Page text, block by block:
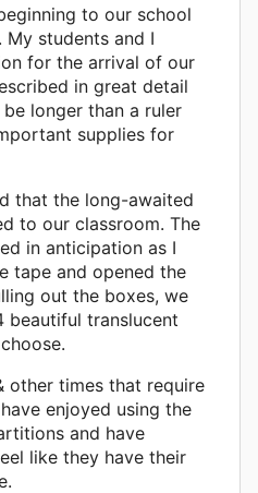
to our school
My students and I
for the arrival of our
in great detail
longer than a ruler
supplies for
that the long-awaited
to our classroom. The
in anticipation as I
tape and opened the
out the boxes, we
beautiful translucent
other times that require
enjoyed using the
and have
like they have their